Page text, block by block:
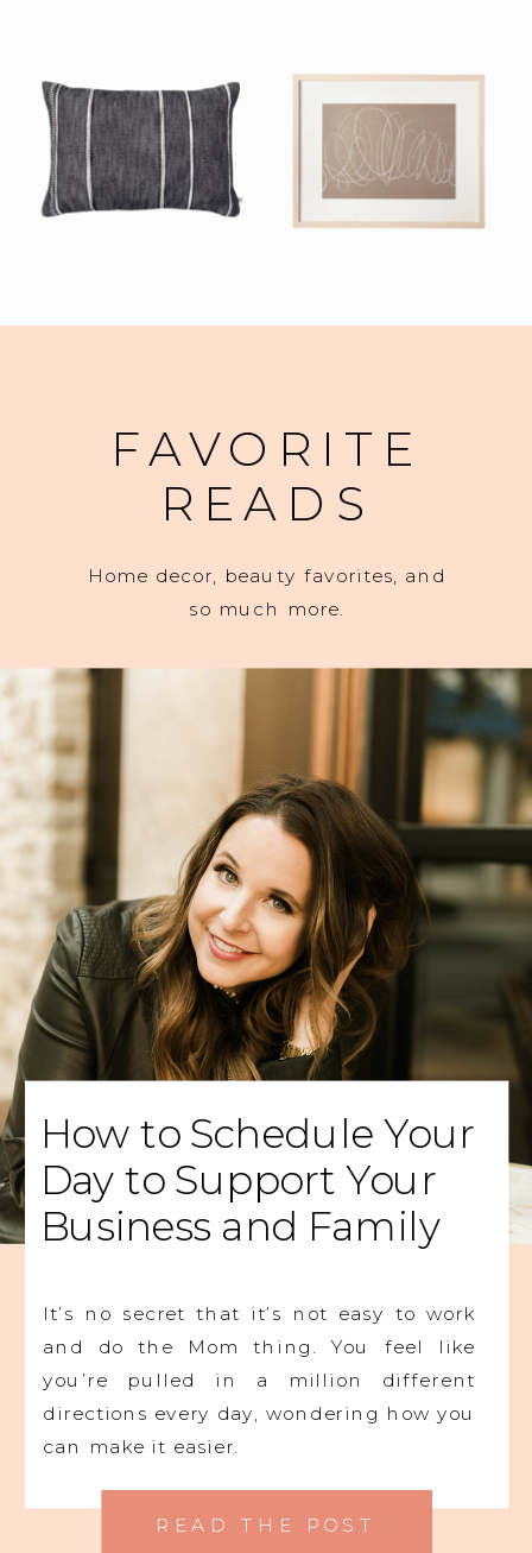
How to Schedule Your
Day to Support Your
Business and Family
It’s no secret that it’s not easy to work
and do the Mom thing. You feel like
you’re pulled in a million different
directions every day, wondering how you
can make it easier.
READ THE POST
FAVORITE
READS
Home decor, beauty favorites, and
so much more.